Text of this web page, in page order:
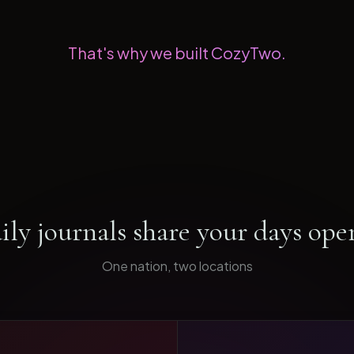
That's why we built CozyTwo.
journals share your days
One nation, two locations